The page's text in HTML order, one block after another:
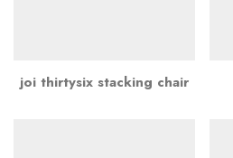
joi thirtysix stacking chair